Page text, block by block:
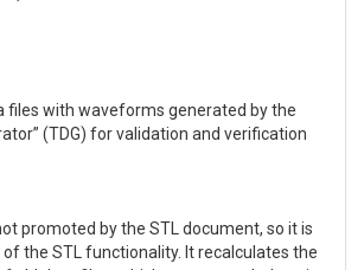
files with waveforms generated by the
(TDG) for validation and verification
promoted by the STL document, so it is
of the STL functionality. It recalculates the